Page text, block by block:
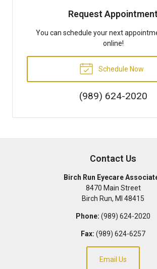
Request Appointment
You can schedule your next
online!
Schedule Now
(989) 624-2020
Contact Us
Birch Run Eyecare
8470 Main Street
Birch Run, MI 48415
Phone: (989) 624-2020
Fax: (989) 624-6257
Email Us